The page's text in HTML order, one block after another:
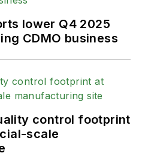
lower Q4 2025
CDMO business
control footprint
scale